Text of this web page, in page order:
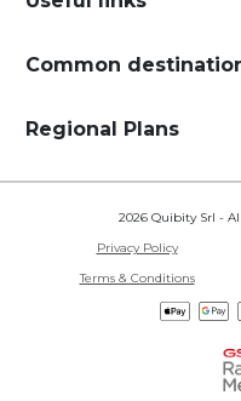
Common
Regional Plans
2026 Quibity Srl -
Privacy Policy
Terms & Conditions